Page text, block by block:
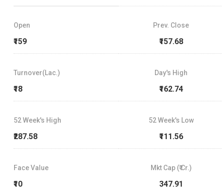
Open
₹159
Prev. Close
₹157.68
Turnover(Lac.)
₹18
Day's High
₹162.74
52 Week's High
₹287.58
52 Week's Low
₹111.56
Face Value
₹10
Mkt Cap (₹ Cr.)
347.91